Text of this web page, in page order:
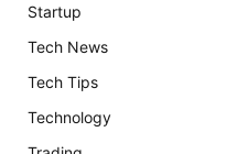
Startup
Tech News
Tech Tips
Technology